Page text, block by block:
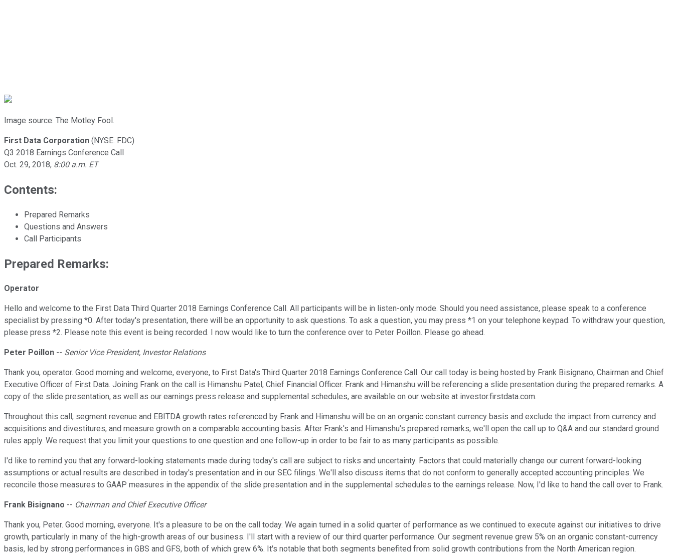
Image source: The Motley Fool.
First Data Corporation (NYSE: FDC)
Q3 2018 Earnings Conference Call
Oct. 29, 2018, 8:00 a.m. ET
Contents:
Prepared Remarks
Questions and Answers
Call Participants
Prepared Remarks:
Operator
Hello and welcome to the First Data Third Quarter 2018 Earnings Conference Call. All participants will be in listen-only mode. Should you need assistance, please speak to a conference
specialist by pressing *0. After today's presentation, there will be an opportunity to ask questions. To ask a question, you may press *1 on your telephone keypad. To withdraw your question,
please press *2. Please note this event is being recorded. I now would like to turn the conference over to Peter Poillon. Please go ahead.
Peter Poillon -- Senior Vice President, Investor Relations
Thank you, operator. Good morning and welcome, everyone, to First Data's Third Quarter 2018 Earnings Conference Call. Our call today is being hosted by Frank Bisignano, Chairman and Chief
Executive Officer of First Data. Joining Frank on the call is Himanshu Patel, Chief Financial Officer. Frank and Himanshu will be referencing a slide presentation during the prepared remarks. A
copy of the slide presentation, as well as our earnings press release and supplemental schedules, are available on our website at investor.firstdata.com.
Throughout this call, segment revenue and EBITDA growth rates referenced by Frank and Himanshu will be on an organic constant currency basis and exclude the impact from currency and
acquisitions and divestitures, and measure growth on a comparable accounting basis. After Frank's and Himanshu's prepared remarks, we'll open the call up to Q&A and our standard ground
rules apply. We request that you limit your questions to one question and one follow-up in order to be fair to as many participants as possible.
I'd like to remind you that any forward-looking statements made during today's call are subject to risks and uncertainty. Factors that could materially change our current forward-looking
assumptions or actual results are described in today's presentation and in our SEC filings. We'll also discuss items that do not conform to generally accepted accounting principles. We
reconcile those measures to GAAP measures in the appendix of the slide presentation and in the supplemental schedules to the earnings release. Now, I'd like to hand the call over to Frank.
Frank Bisignano -- Chairman and Chief Executive Officer
Thank you, Peter. Good morning, everyone. It's a pleasure to be on the call today. We again turned in a solid quarter of performance as we continued to execute against our initiatives to drive
growth, particularly in many of the high-growth areas of our business. I'll start with a review of our third quarter performance. Our segment revenue grew 5% on an organic constant-currency
basis, led by strong performances in GBS and GFS, both of which grew 6%. It's notable that both segments benefited from solid growth contributions from the North American region.